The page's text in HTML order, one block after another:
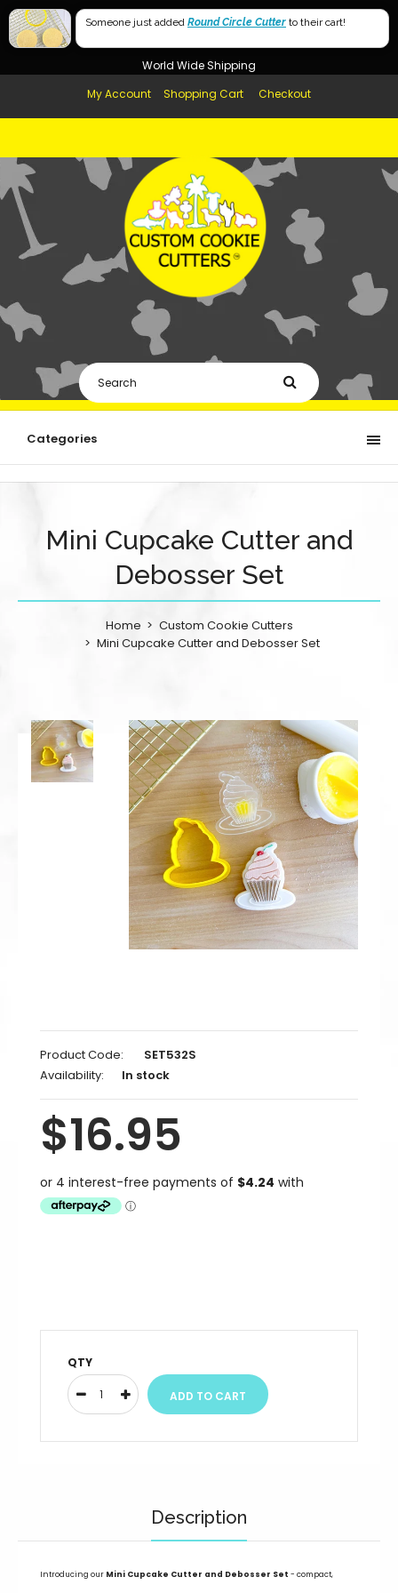
Free Shipping in AUS, NZ, USA & UK over $99
World Wide Shipping
My Account
Shopping Cart Checkout
Categories
Mini Cupcake Cutter and
Debosser Set
Home
Custom Cookie Cutters
Mini Cupcake Cutter and Debosser Set
Product Code:
SET532S
Availability:
In stock
$16.95
QTY
Description
Introducing our Mini Cupcake Cutter and Debosser Set - compact,
Someone just added Round Circle Cutter to their cart!